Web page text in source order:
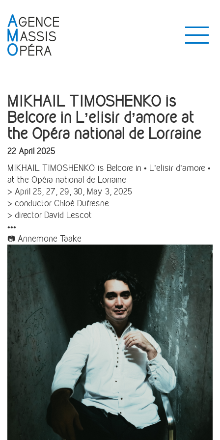
MIKHAIL TIMOSHENKO is
Belcore in L’elisir d’amore at
the Opéra national de Lorraine
22 April 2025
MIKHAIL TIMOSHENKO is Belcore in • L’elisir d’amore •
at the Opéra national de Lorraine
> April 25, 27, 29, 30, May 3, 2025
> conductor Chloé Dufresne
> director David Lescot
•••
📷 Annemone Taake